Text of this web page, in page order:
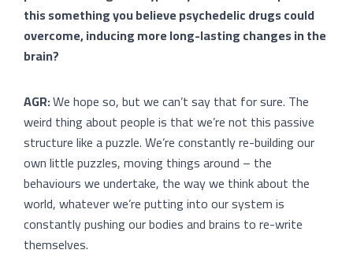
this something you believe psychedelic drugs could
overcome, inducing more long-lasting changes in the
brain?
AGR:We hope so, but we can’t say that for sure. The
weird thing about people is that we’re not this passive
structure like a puzzle. We’re constantly re-building our
own little puzzles, moving things around – the
behaviours we undertake, the way we think about the
world, whatever we’re putting into our system is
constantly pushing our bodies and brains to re-write
themselves.